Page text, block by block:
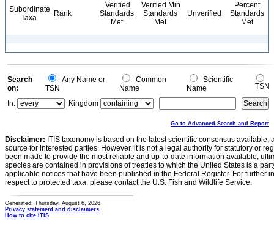
Subordinate
Taxa
Rank
Verified
Standards
Met
Verified Min
Standards
Met
Unverified
Percent
Standards
Met
Search
on:
Any Name or
TSN
Common
Name
Scientific
Name
TSN
In:
Kingdom
Go to Advanced Search and Report
Disclaimer: ITIS taxonomy is based on the latest scientific consensus
source for interested parties. However, it is not a legal authority for statutory or
been made to provide the most reliable and up-to-date information available,
species are contained in provisions of treaties to which the United States is a
applicable notices that have been published in the Federal Register. For further
respect to protected taxa, please contact the U.S. Fish and Wildlife Service.
Generated: Thursday, August 6, 2026
Privacy statement and disclaimers
How to cite ITIS